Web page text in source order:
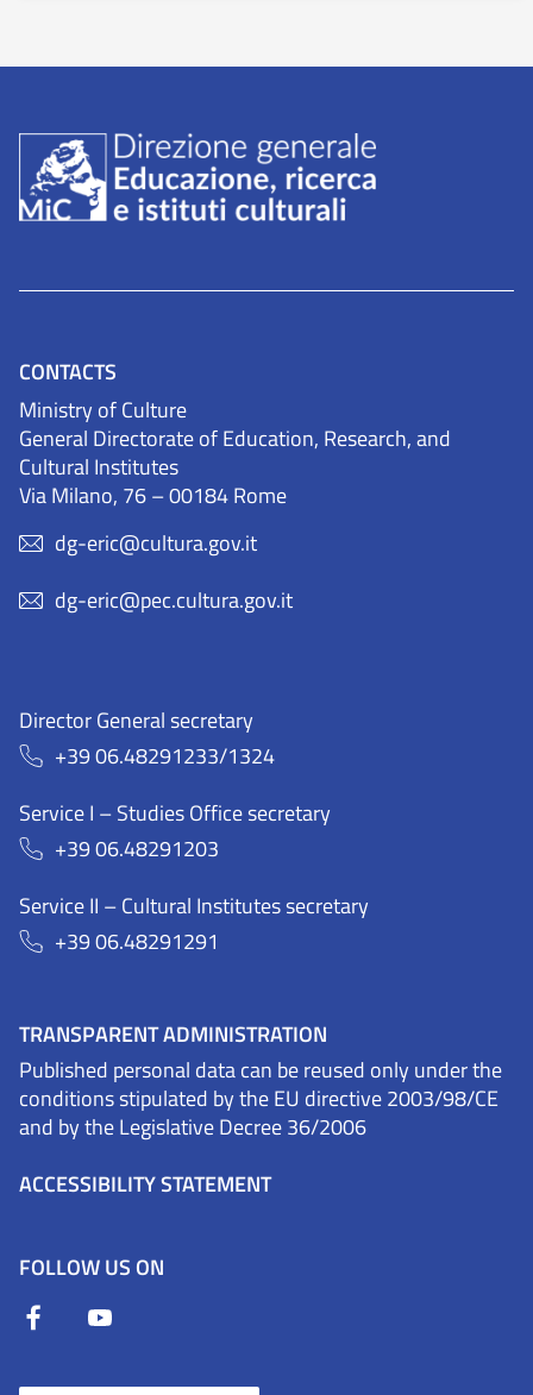
CONTACTS
Ministry of Culture
General Directorate of Education, Research, and
Cultural Institutes
Via Milano, 76 – 00184 Rome
dg-eric@cultura.gov.it
dg-eric@pec.cultura.gov.it
Director General secretary
+39 06.48291233/1324
Service I – Studies Office secretary
+39 06.48291203
Service II – Cultural Institutes secretary
+39 06.48291291
TRANSPARENT ADMINISTRATION
Published personal data can be reused only under the
conditions stipulated by the EU directive 2003/98/CE
and by the Legislative Decree 36/2006
ACCESSIBILITY STATEMENT
FOLLOW US ON